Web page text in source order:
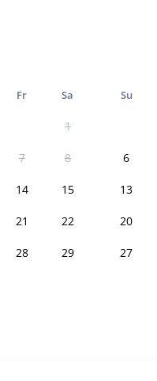
Fr Sa
1
7 8
14 15
21 22
28 29
Su
6
13
20
27